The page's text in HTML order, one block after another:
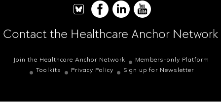
Contact the Healthcare Anchor Network
Join the Healthcare Anchor Network
Members-only Platform
Toolkits
Privacy Policy Sign up for Newsletter